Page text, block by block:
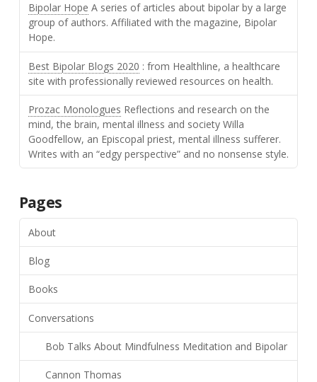
Bipolar Hope A series of articles about bipolar by a large
group of authors. Affiliated with the magazine, Bipolar
Hope.
Best Bipolar Blogs 2020 : from Healthline, a healthcare
site with professionally reviewed resources on health.
Prozac Monologues Reflections and research on the
mind, the brain, mental illness and society Willa
Goodfellow, an Episcopal priest, mental illness sufferer.
Writes with an “edgy perspective” and no nonsense style.
Pages
About
Blog
Books
Conversations
Bob Talks About Mindfulness Meditation and Bipolar
Cannon Thomas